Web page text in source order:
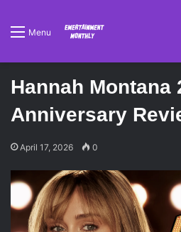
Menu
Hannah Montana
Anniversary
April 17, 2026 0